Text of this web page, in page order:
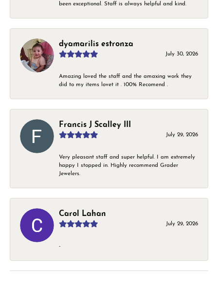
been exceptional. Staff is always helpful and kind.
dyamarilis estronza
July 30, 2026
Amazing loved the staff and the amaxing work they
did to my items lovet it . 100% Recomend .
Francis J Scalley III
July 29, 2026
Very pleasant staff and super helpful. I am extremely
happy I stopped in. Highly recommend Grader
Jewelers.
Carol Lahan
July 29, 2026
-